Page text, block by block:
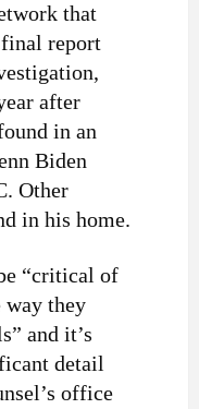
that
final report
after
in an
Biden
Other
in his home.
“critical of
way they
and it’s
detail
office